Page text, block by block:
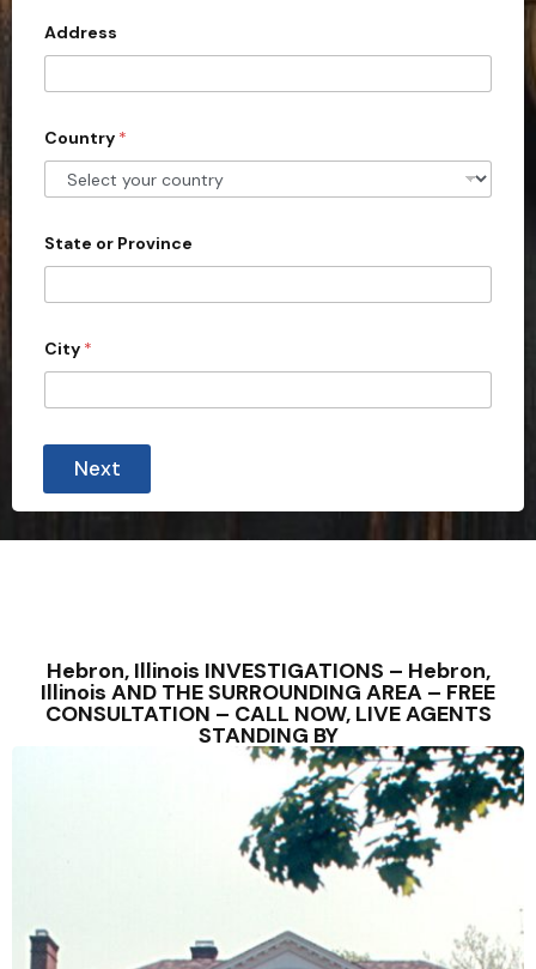
d
S
t
e
s
1
Address
Country *
State or Province
City *
Next
Hebron, Illinois INVESTIGATIONS – Hebron,
Illinois AND THE SURROUNDING AREA – FREE
CONSULTATION – CALL NOW, LIVE AGENTS
STANDING BY